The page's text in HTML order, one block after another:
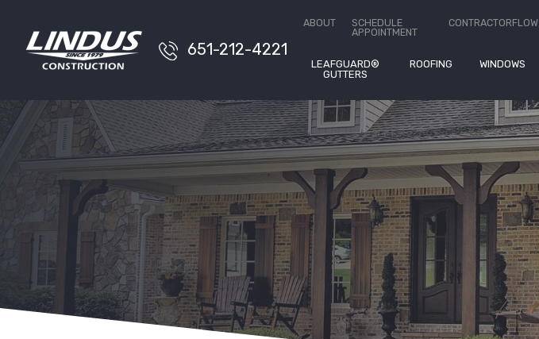
651-212-4221
ABOUT
SCHEDULE
APPOINTMENT
CONTRACTORFLOW
LEAFGUARD®
GUTTERS
ROOFING WINDOWS
Contact Us